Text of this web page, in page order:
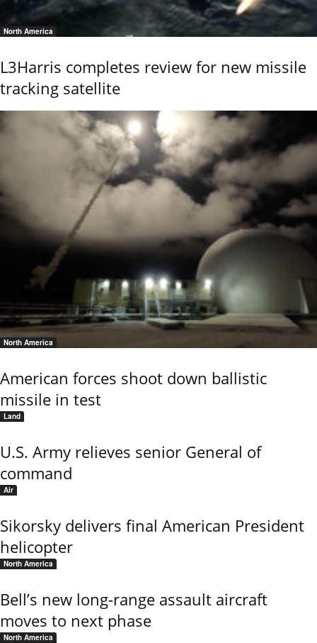
North America
L3Harris completes review for new missile
tracking satellite
North America
American forces shoot down ballistic
missile in test
Land
U.S. Army relieves senior General of
command
Air
Sikorsky delivers final American President
helicopter
North America
Bell’s new long-range assault aircraft
moves to next phase
North America